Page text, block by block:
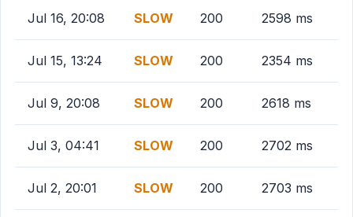
Jul 16, 20:08 SLOW 200 2598 ms
Jul 15, 13:24 SLOW 200 2354 ms
Jul 9, 20:08 SLOW 200 2618 ms
Jul 3, 04:41 SLOW 200 2702 ms
Jul 2, 20:01 SLOW 200 2703 ms